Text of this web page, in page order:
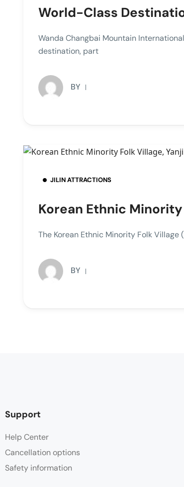
World-Class
Wanda Changbai Mountain
destination, part
BY
JILIN ATTRACTIONS
Korean Ethnic Minority
The Korean Ethnic Minority Folk Village
BY
Support
Help Center
Cancellation options
Safety information